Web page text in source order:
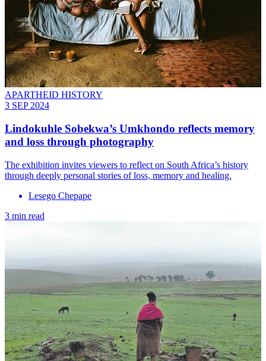
APARTHEID HISTORY
3 SEP 2024
Lindokuhle Sobekwa’s Umkhondo reflects memory
and loss through photography
The exhibition invites viewers to reflect on South Africa’s history
through deeply personal stories of loss, memory and healing.
Lesego Chepape
3 min read